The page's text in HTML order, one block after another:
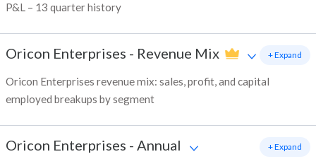
P&L – 13 quarter history
Oricon Enterprises - Revenue Mix
Oricon Enterprises revenue mix: sales, profit, and capital
employed breakups by segment
+ Expand
Oricon Enterprises - Annual + Expand